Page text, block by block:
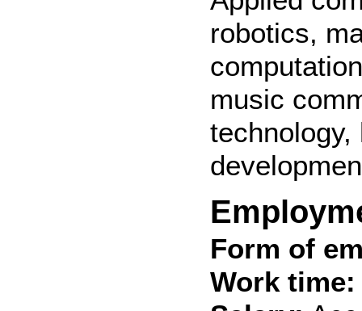
robotics,
music
Form of
Work time: